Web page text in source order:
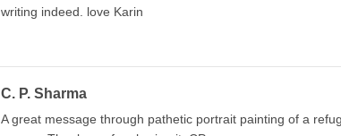
writing indeed. love Karin
C. P. Sharma
A great message through pathetic portrait painting of a